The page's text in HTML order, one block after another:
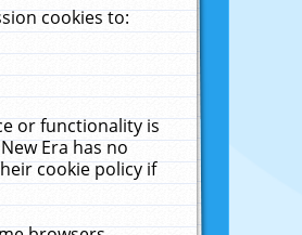
cookies to:
or functionality is
Era has no
cookie policy if